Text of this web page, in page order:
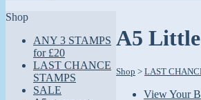
Shop
ANY 3 STAMPS
for £20
LAST CHANCE
STAMPS
SALE
A5
Shop > LAST
View Your